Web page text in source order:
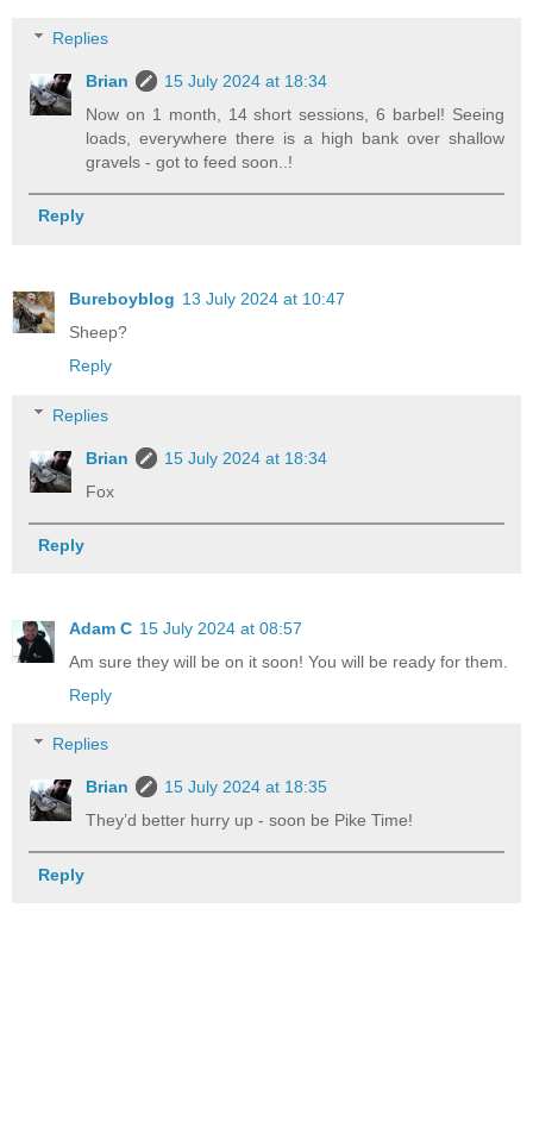
Replies
Brian
15 July 2024 at 18:34
Now on 1 month, 14 short sessions, 6 barbel! Seeing
loads, everywhere there is a high bank over shallow
gravels - got to feed soon..!
Reply
Bureboyblog 13 July 2024 at 10:47
Sheep?
Reply
Replies
Brian
15 July 2024 at 18:34
Fox
Reply
Adam C 15 July 2024 at 08:57
Am sure they will be on it soon! You will be ready for them.
Reply
Replies
Brian
15 July 2024 at 18:35
They’d better hurry up - soon be Pike Time!
Reply